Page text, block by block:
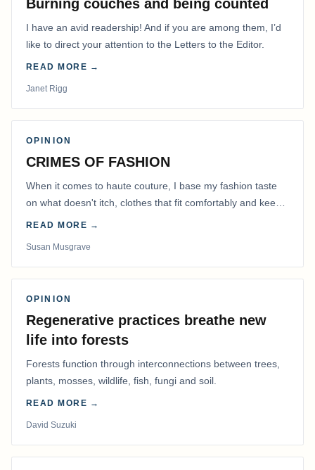
Burning couches and being counted
I have an avid readership! And if you are among them, I’d
like to direct your attention to the Letters to the Editor.
READ MORE →
Janet Rigg
OPINION
CRIMES OF FASHION
When it comes to haute couture, I base my fashion taste
on what doesn't itch, clothes that fit comfortably and keep
me warm.
READ MORE →
Susan Musgrave
OPINION
Regenerative practices breathe new
life into forests
Forests function through interconnections between trees,
plants, mosses, wildlife, fish, fungi and soil.
READ MORE →
David Suzuki